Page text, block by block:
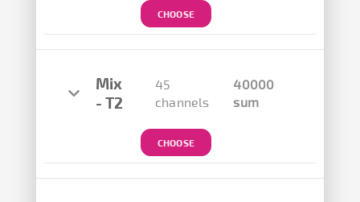
CHOOSE
Mix
- T2
45
channels
40000
sum
CHOOSE